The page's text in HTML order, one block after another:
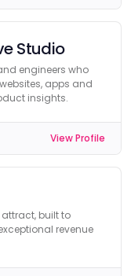
Studio
engineers who
apps and
insights.
View Profile
built to
revenue